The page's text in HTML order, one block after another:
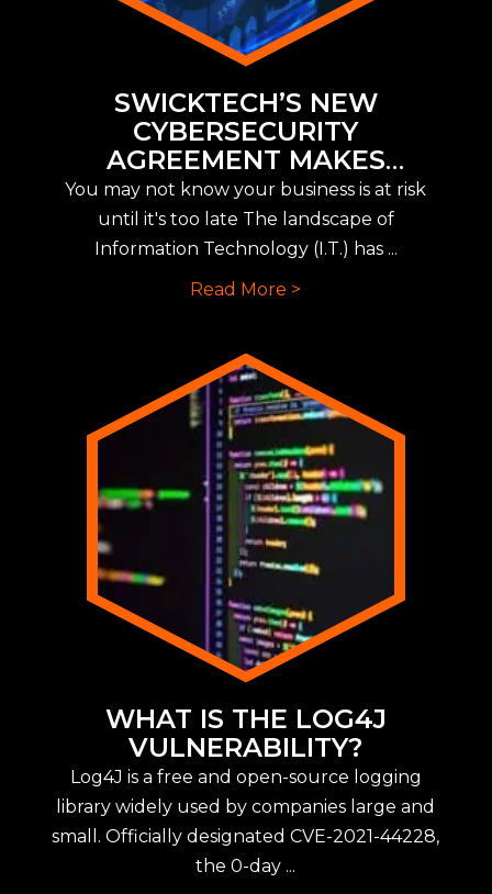
SWICKTECH’S NEW
CYBERSECURITY
AGREEMENT MAKES
IMPLEMENTING NEW CYBER
INSURANCE REQUIREMENTS
EASY
You may not know your business is at risk
until it's too late The landscape of
Information Technology (I.T.) has ...
Read More >
WHAT IS THE LOG4J
VULNERABILITY?
Log4J is a free and open-source logging
library widely used by companies large and
small. Officially designated CVE-2021-44228,
the 0-day ...